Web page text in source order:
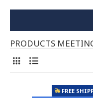
PRODUCTS
FREE